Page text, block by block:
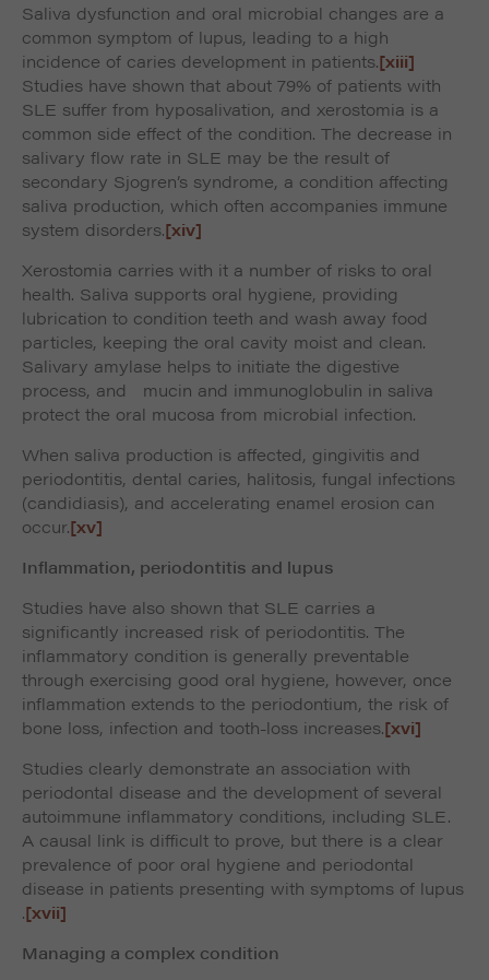
Saliva dysfunction and oral microbial changes are a
common symptom of lupus, leading to a high
incidence of caries development in patients.[xiii]
Studies have shown that about 79% of patients with
SLE suffer from hyposalivation, and xerostomia is a
common side effect of the condition. The decrease in
salivary flow rate in SLE may be the result of
secondary Sjogren’s syndrome, a condition affecting
saliva production, which often accompanies immune
system disorders.[xiv]
Xerostomia carries with it a number of risks to oral
health. Saliva supports oral hygiene, providing
lubrication to condition teeth and wash away food
particles, keeping the oral cavity moist and clean.
Salivary amylase helps to initiate the digestive
process, and mucin and immunoglobulin in saliva
protect the oral mucosa from microbial infection.
When saliva production is affected, gingivitis and
periodontitis, dental caries, halitosis, fungal infections
(candidiasis), and accelerating enamel erosion can
occur.[xv]
Inflammation, periodontitis and lupus
Studies have also shown that SLE carries a
significantly increased risk of periodontitis. The
inflammatory condition is generally preventable
through exercising good oral hygiene, however, once
inflammation extends to the periodontium, the risk of
bone loss, infection and tooth-loss increases.[xvi]
Studies clearly demonstrate an association with
periodontal disease and the development of several
autoimmune inflammatory conditions, including SLE.
A causal link is difficult to prove, but there is a clear
prevalence of poor oral hygiene and periodontal
disease in patients presenting with symptoms of lupus
.[xvii]
Managing a complex condition